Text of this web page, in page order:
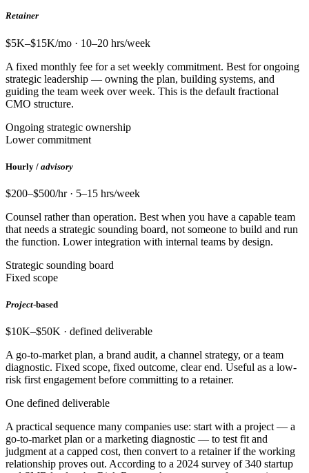
Retainer
$5K–$15K/mo · 10–20 hrs/week
A fixed monthly fee for a set weekly commitment. Best for ongoing
strategic leadership — owning the plan, building systems, and
guiding the team week over week. This is the default fractional
CMO structure.
Ongoing strategic ownership
Lower commitment
Hourly / advisory
$200–$500/hr · 5–15 hrs/week
Counsel rather than operation. Best when you have a capable team
that needs a strategic sounding board, not someone to build and run
the function. Lower integration with internal teams by design.
Strategic sounding board
Fixed scope
Project-based
$10K–$50K · defined deliverable
A go-to-market plan, a brand audit, a channel strategy, or a team
diagnostic. Fixed scope, fixed outcome, clear end. Useful as a low-
risk first engagement before committing to a retainer.
One defined deliverable
A practical sequence many companies use: start with a project — a
go-to-market plan or a marketing diagnostic — to test fit and
judgment at a capped cost, then convert to a retainer if the working
relationship proves out. According to a 2024 survey of 340 startup